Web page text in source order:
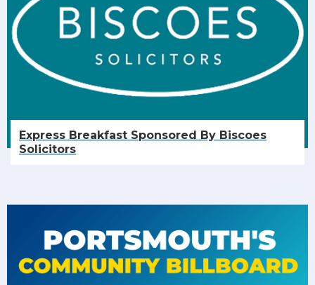
Express Breakfast Sponsored By Biscoes
Solicitors